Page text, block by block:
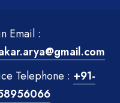
Email :
Telephone : +91-